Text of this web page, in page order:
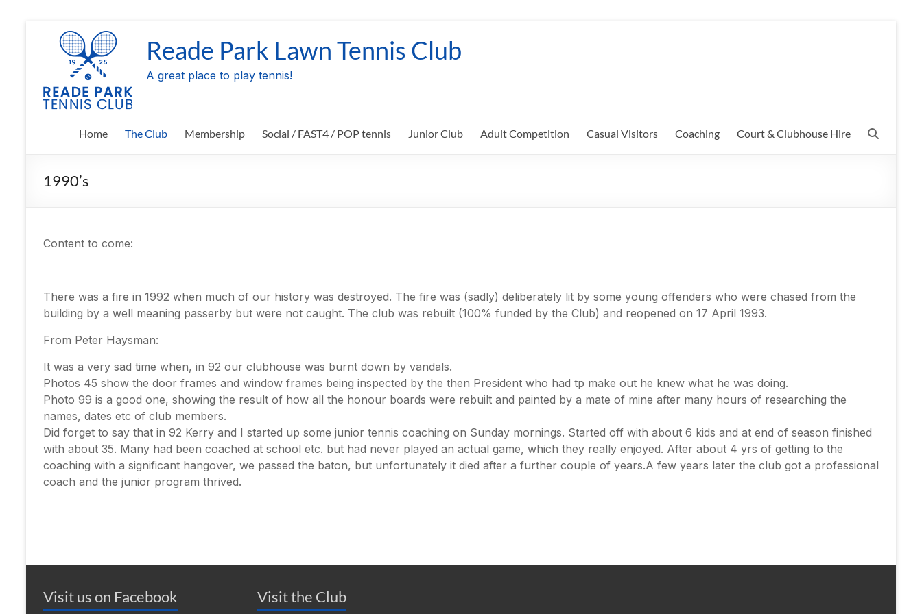
content
Reade Park Lawn Tennis Club
A great place to play tennis!
Home The Club Membership Social / FAST4 / POP tennis Junior Club Adult Competition Casual Visitors Coaching Court & Clubhouse Hire
1990’s
Content to come:
There was a fire in 1992 when much of our history was destroyed. The fire was (sadly) deliberately lit by some young offenders who were chased from the
building by a well meaning passerby but were not caught. The club was rebuilt (100% funded by the Club) and reopened on 17 April 1993.
From Peter Haysman:
It was a very sad time when, in 92 our clubhouse was burnt down by vandals.
Photos 45 show the door frames and window frames being inspected by the then President who had tp make out he knew what he was doing.
Photo 99 is a good one, showing the result of how all the honour boards were rebuilt and painted by a mate of mine after many hours of researching the
names, dates etc of club members.
Did forget to say that in 92 Kerry and I started up some junior tennis coaching on Sunday mornings. Started off with about 6 kids and at end of season finished
with about 35. Many had been coached at school etc. but had never played an actual game, which they really enjoyed. After about 4 yrs of getting to the
coaching with a significant hangover, we passed the baton, but unfortunately it died after a further couple of years.A few years later the club got a professional
coach and the junior program thrived.
Visit us on Facebook Visit the Club